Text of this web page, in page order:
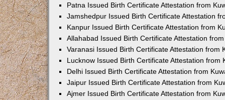
Patna Issued Birth Certificate Attestation from
Jamshedpur Issued Birth Certificate Attestation
Kanpur Issued Birth Certificate Attestation from
Allahabad Issued Birth Certificate Attestation
Varanasi Issued Birth Certificate Attestation from
Lucknow Issued Birth Certificate Attestation from
Delhi Issued Birth Certificate Attestation from
Jaipur Issued Birth Certificate Attestation from
Ajmer Issued Birth Certificate Attestation from